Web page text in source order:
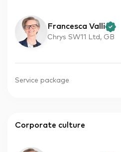
Francesca Valli
Chrys SW11 Ltd, GB
Service package
Corporate culture